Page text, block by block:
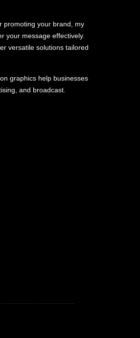
promoting your brand, my
your message effectively.
versatile solutions tailored
graphics help businesses
and broadcast.